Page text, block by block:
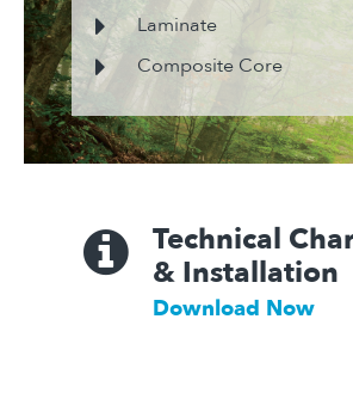
Laminate
Composite Core
Technical
& Installation
Download Now